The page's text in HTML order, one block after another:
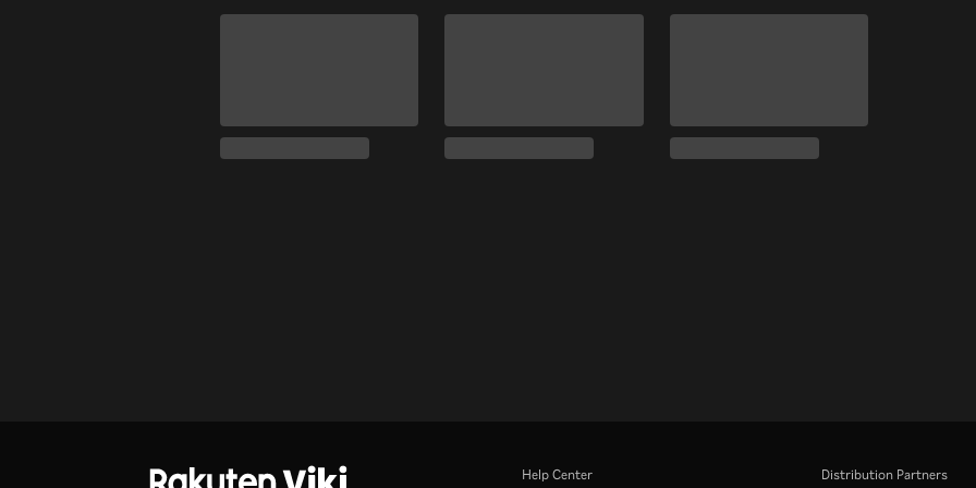
Help Center Distribution Partners